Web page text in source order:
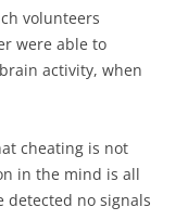
volunteers
were able to
activity, when
cheating is not
in the mind is all
detected no signals